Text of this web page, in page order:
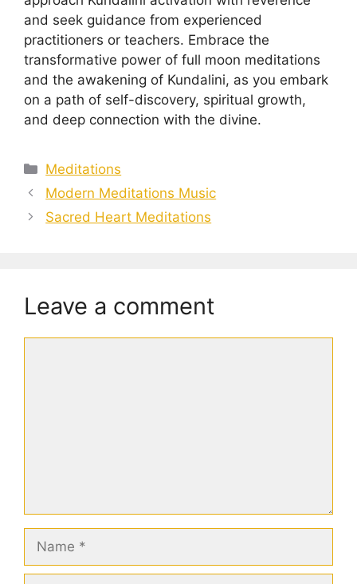
and seek guidance from experienced
practitioners or teachers. Embrace the
transformative power of full moon meditations
and the awakening of Kundalini, as you embark
on a path of self-discovery, spiritual growth,
and deep connection with the divine.
Categories
Meditations
Modern Meditations Music
Sacred Heart Meditations
Leave a comment